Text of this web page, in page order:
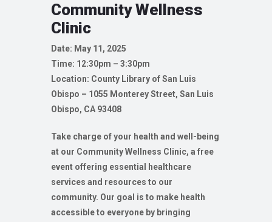
Community Wellness
Clinic
Date: May 11, 2025
Time: 12:30pm – 3:30pm
Location: County Library of San Luis
Obispo – 1055 Monterey Street, San Luis
Obispo, CA 93408
Take charge of your health and well-being
at our Community Wellness Clinic, a free
event offering essential healthcare
services and resources to our
community. Our goal is to make health
accessible to everyone by bringing